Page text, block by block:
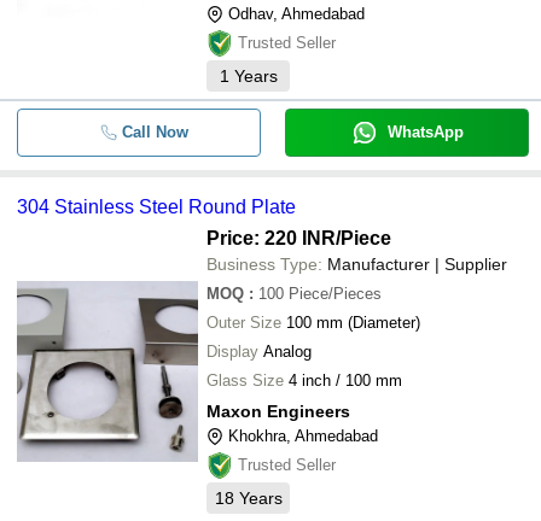
Odhav, Ahmedabad
Trusted Seller
1 Years
Call Now WhatsApp
304 Stainless Steel Round Plate
Price: 220 INR/Piece
Business Type: Manufacturer | Supplier
MOQ : 100 Piece/Pieces
Outer Size 100 mm (Diameter)
Display Analog
Glass Size 4 inch / 100 mm
Maxon Engineers
Khokhra, Ahmedabad
Trusted Seller
18 Years